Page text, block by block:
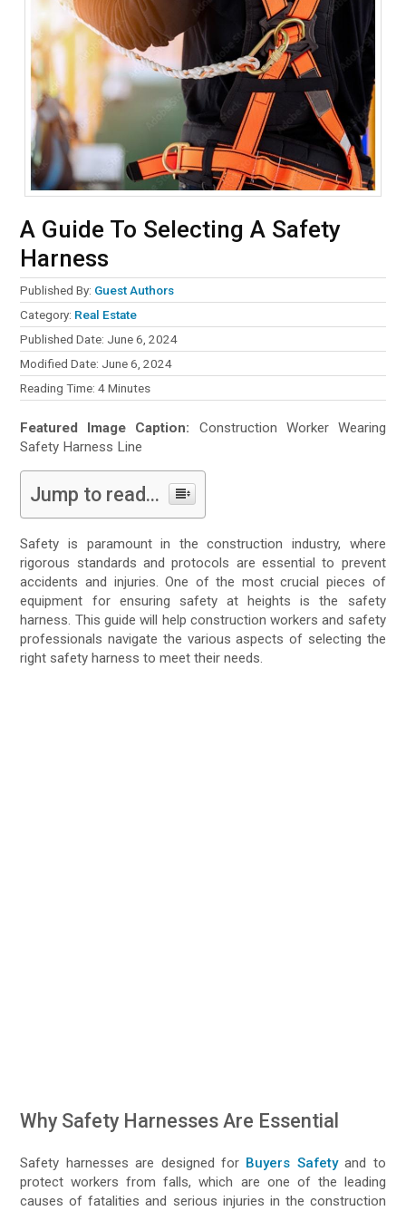
A Guide To Selecting A Safety
Harness
Published By: Guest Authors
Category: Real Estate
Published Date: June 6, 2024
Modified Date: June 6, 2024
Reading Time:4 Minutes
Featured Image Caption: Construction Worker Wearing
Safety Harness Line
Jump to read...
Safety is paramount in the construction industry, where
rigorous standards and protocols are essential to prevent
accidents and injuries. One of the most crucial pieces of
equipment for ensuring safety at heights is the safety
harness. This guide will help construction workers and safety
professionals navigate the various aspects of selecting the
right safety harness to meet their needs.
Why Safety Harnesses Are Essential
Safety harnesses are designed for Buyers Safetyand to
protect workers from falls, which are one of the leading
causes of fatalities and serious injuries in the construction